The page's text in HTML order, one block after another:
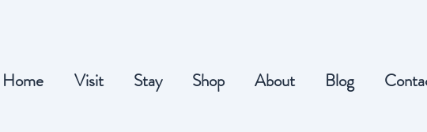
Home Visit Stay Shop About Blog